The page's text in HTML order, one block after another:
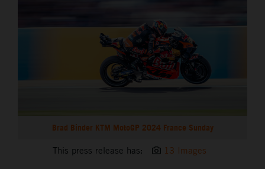
Brad Binder KTM MotoGP 2024 France Sunday
This press release has: 13 Images